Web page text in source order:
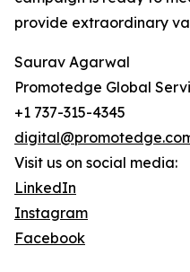
provide extraordinary
Saurav Agarwal
Promotedge Global
+1 737-315-4345
Visit us on social media:
LinkedIn
Instagram
Facebook